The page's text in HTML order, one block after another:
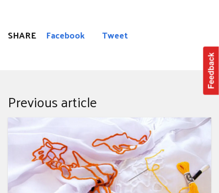
Feedback
SHARE Facebook Tweet
Previous article
Creative embroidery workshop